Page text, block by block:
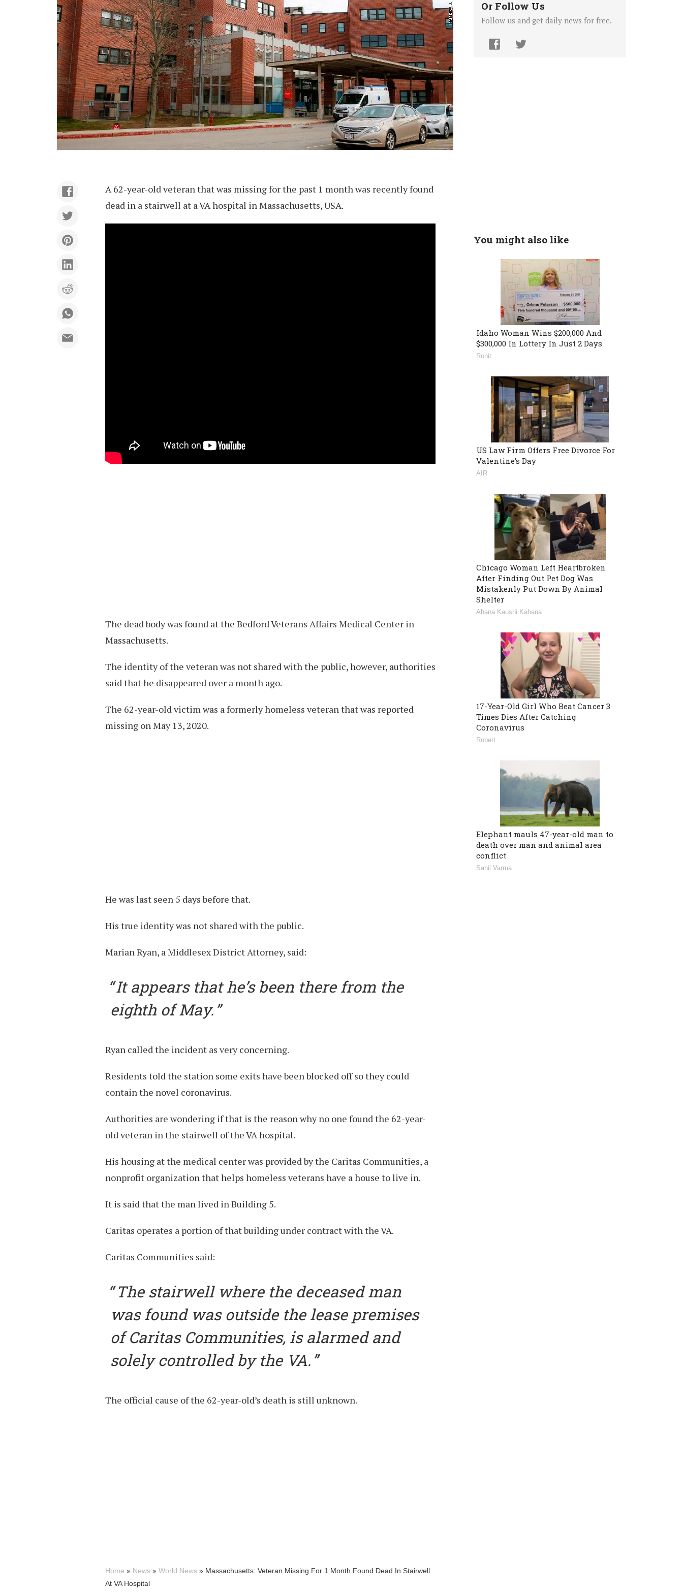
A 62-year-old veteran that was missing for the past 1 month was recently found
dead in a stairwell at a VA hospital in Massachusetts, USA.
The dead body was found at the Bedford Veterans Affairs Medical Center in
Massachusetts.
The identity of the veteran was not shared with the public, however, authorities
said that he disappeared over a month ago.
The 62-year-old victim was a formerly homeless veteran that was reported
missing on May 13, 2020.
He was last seen 5 days before that.
His true identity was not shared with the public.
Marian Ryan, a Middlesex District Attorney, said:
It appears that he’s been there from the
eighth of May.
Ryan called the incident as very concerning.
Residents told the station some exits have been blocked off so they could
contain the novel coronavirus.
Authorities are wondering if that is the reason why no one found the 62-year-
old veteran in the stairwell of the VA hospital.
His housing at the medical center was provided by the Caritas Communities, a
nonprofit organization that helps homeless veterans have a house to live in.
It is said that the man lived in Building 5.
Caritas operates a portion of that building under contract with the VA.
Caritas Communities said:
The stairwell where the deceased man
was found was outside the lease premises
of Caritas Communities, is alarmed and
solely controlled by the VA.
The official cause of the 62-year-old’s death is still unknown.
Home » News » World News » Massachusetts: Veteran Missing For 1 Month Found Dead In Stairwell
At VA Hospital
Or Follow Us
Follow us and get daily news for free.
You might also like
Idaho Woman Wins $200,000 And
$300,000 In Lottery In Just 2 Days
Rohit
US Law Firm Offers Free Divorce For
Valentine’s Day
AIR
Chicago Woman Left Heartbroken
After Finding Out Pet Dog Was
Mistakenly Put Down By Animal
Shelter
Ahana Kaushi Kahana
17-Year-Old Girl Who Beat Cancer 3
Times Dies After Catching
Coronavirus
Robert
Elephant mauls 47-year-old man to
death over man and animal area
conflict
Sahil Varma